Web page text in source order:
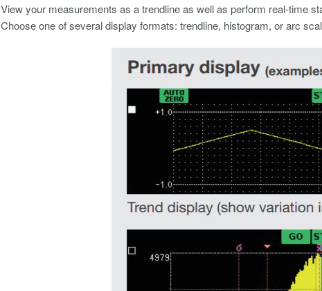
View your measurements as a trendline as well as perform real-time
Choose one of several display formats: trendline, histogram, or arc